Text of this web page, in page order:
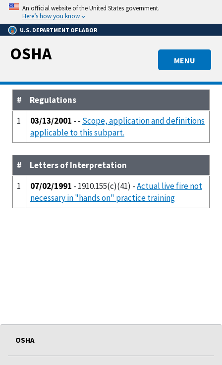
Skip
main
content
An official website of the United States government.
Here’s how you know
U.S. DEPARTMENT OF LABOR
MENU
OSHA
#
Regulations
1
03/13/2001 - - Scope, application and definitions
applicable to this subpart.
#
Letters of Interpretation
1
07/02/1991 - 1910.155(c)(41) -Actual live fire not
necessary in "hands on" practice training
OSHA